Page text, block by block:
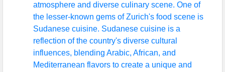
atmosphere and diverse culinary scene. One of
the lesser-known gems of Zurich's food scene is
Sudanese cuisine. Sudanese cuisine is a
reflection of the country's diverse cultural
influences, blending Arabic, African, and
Mediterranean flavors to create a unique and